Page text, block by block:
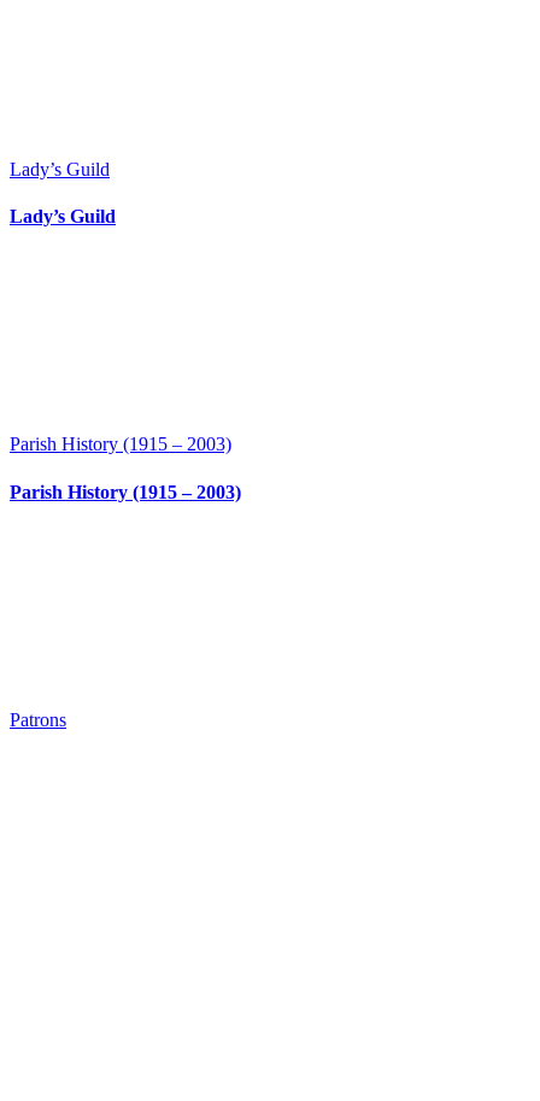
Lady’s Guild
Lady’s Guild
Parish History (1915 – 2003)
Parish History (1915 – 2003)
Patrons